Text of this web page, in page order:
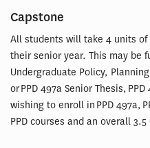
Capstone
All students will take 4 units
their senior year. This may be
Undergraduate Policy,
or PPD 497a Senior Thesis,
wishing to enroll in PPD 497a,
PPD courses and an overall 3.5